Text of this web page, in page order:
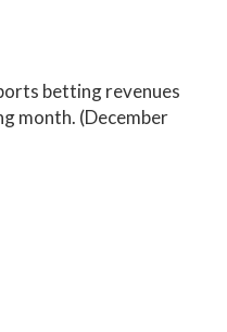
betting revenues
month. (December